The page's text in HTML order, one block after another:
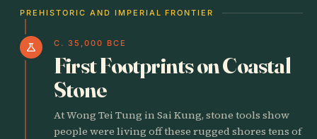
PREHISTORIC AND IMPERIAL FRONTIER
science C. 35,000 BCE
First Footprints on Coastal
Stone
At Wong Tei Tung in Sai Kung, stone tools show
people were living off these rugged shores tens of